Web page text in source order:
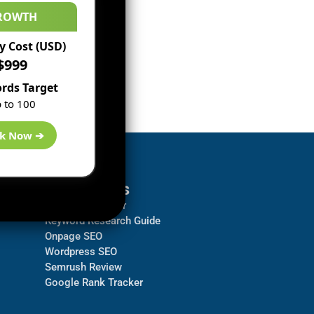
Resources
Backlink Checker
Keyword Research Guide
Onpage SEO
Wordpress SEO
Semrush Review
Google Rank Tracker
Cost (USD)
Target
to 100
Now ➔